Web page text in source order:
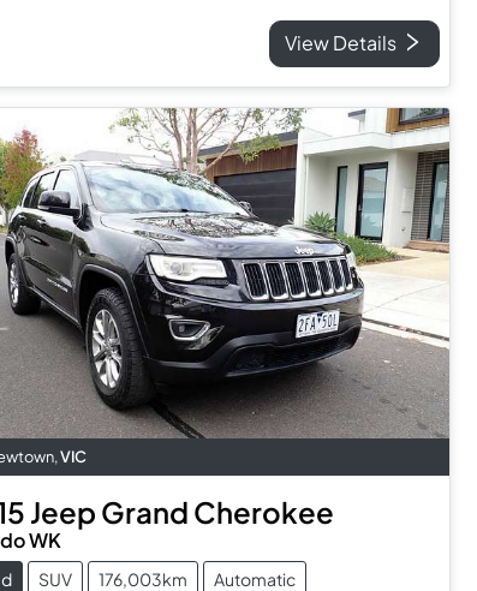
View Details
,VIC
Jeep Grand Cherokee
WK
SUV 176,003km
Automatic